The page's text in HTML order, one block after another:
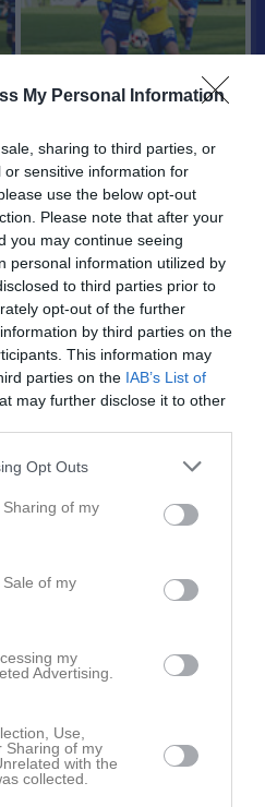
My Personal Information
sharing to third parties, or
sensitive information for
use the below opt-out
Please note that after your
you may continue seeing
personal information utilized by
to third parties prior to
opt-out of the further
by third parties on the
This information may
parties on the IAB’s List of
may further disclose it to other
Opt Outs
of my
of my
my
Advertising.
Use,
Sharing of my
with the
collected.